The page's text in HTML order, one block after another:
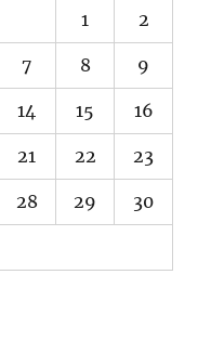
1 2
7 8 9
14 15 16
21 22 23
28 29 30